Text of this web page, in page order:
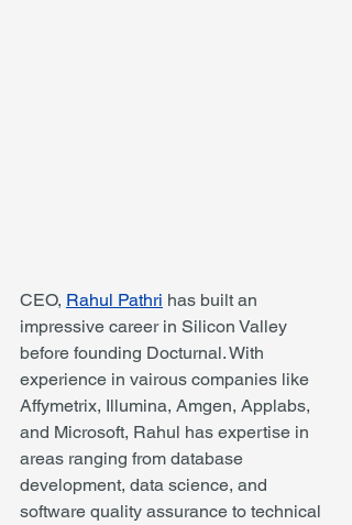
CEO, Rahul Pathri has built an
impressive career in Silicon Valley
before founding Docturnal. With
experience in vairous companies like
Affymetrix, Illumina, Amgen, Applabs,
and Microsoft, Rahul has expertise in
areas ranging from database
development, data science, and
software quality assurance to technical